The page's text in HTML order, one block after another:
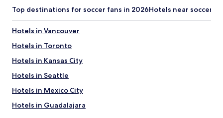
Top destinations for soccer fans in 2026Hotels near soccer
Hotels in Vancouver
Hotels in Toronto
Hotels in Kansas City
Hotels in Seattle
Hotels in Mexico City
Hotels in Guadalajara